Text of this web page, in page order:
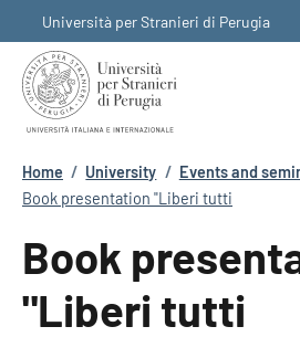
Università per Stranieri di Perugia
Breadcrumb
Home / University / Events and
Book presentation "Liberi tutti
Book
"Liberi tutti